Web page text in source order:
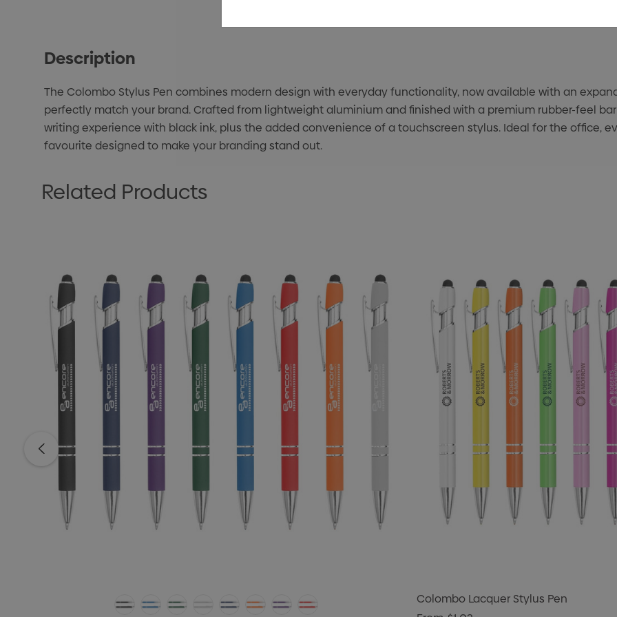
Description
The Colombo Stylus Pen combines modern design with everyday functionality, now available with an
perfectly match your brand. Crafted from lightweight aluminium and finished with a premium rubber-feel
writing experience with black ink, plus the added convenience of a touchscreen stylus. Ideal for the office,
favourite designed to make your branding stand out.
Related Products
Colombo Lacquer Stylus Pen